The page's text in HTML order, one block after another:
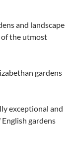
and landscape
of the utmost
gardens
exceptional and
gardens